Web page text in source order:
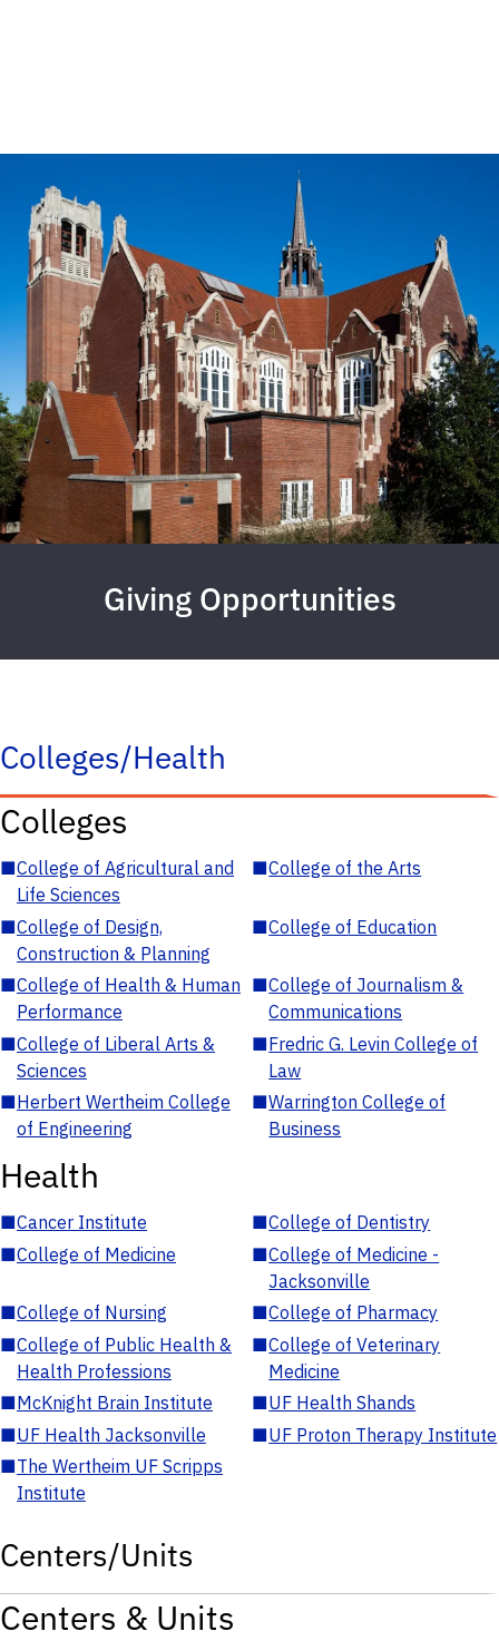
Giving Opportunities
Colleges/Health
Colleges
■College of Agricultural and
Life Sciences
■College of the Arts
■College of Design,
Construction & Planning
■College of Education
■College of Health & Human
Performance
■College of Journalism &
Communications
■College of Liberal Arts &
Sciences
■Fredric G. Levin College of
Law
■Herbert Wertheim College
of Engineering
■Warrington College of
Business
Health
■Cancer Institute ■College of Dentistry
■College of Medicine ■College of Medicine -
Jacksonville
■College of Nursing ■College of Pharmacy
■College of Public Health &
Health Professions
■College of Veterinary
Medicine
■McKnight Brain Institute ■UF Health Shands
■UF Health Jacksonville ■UF Proton Therapy Institute
■The Wertheim UF Scripps
Institute
Centers/Units
Centers & Units